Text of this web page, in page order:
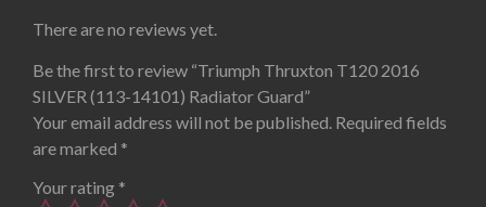
There are no reviews yet.
Be the first to review “Triumph Thruxton T120 2016
SILVER (113-14101) Radiator Guard”
Your email address will not be published. Required fields
are marked *
Your rating *